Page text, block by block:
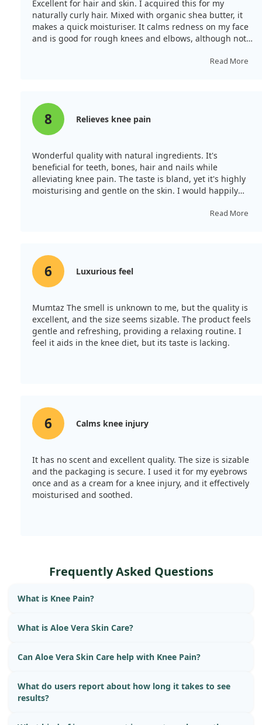
Excellent for hair and skin. I acquired this for my
naturally curly hair. Mixed with organic shea butter, it
makes a quick moisturiser. It calms redness on my face
and is good for rough knees and elbows, although not
Read More
8 Relieves knee pain
Wonderful quality with natural ingredients. It's
beneficial for teeth, bones, hair and nails while
alleviating knee pain. The taste is bland, yet it's highly
moisturising and gentle on the skin. I would happily
Read More
6 Luxurious feel
Mumtaz The smell is unknown to me, but the quality is
excellent, and the size seems sizable. The product feels
gentle and refreshing, providing a relaxing routine. I
feel it aids in the knee diet, but its taste is lacking.
6 Calms knee injury
It has no scent and excellent quality. The size is sizable
and the packaging is secure. I used it for my eyebrows
once and as a cream for a knee injury, and it effectively
moisturised and soothed.
Frequently Asked Questions
What is Knee Pain?
What is Aloe Vera Skin Care?
Can Aloe Vera Skin Care help with Knee Pain?
What do users report about how long it takes to see
results?